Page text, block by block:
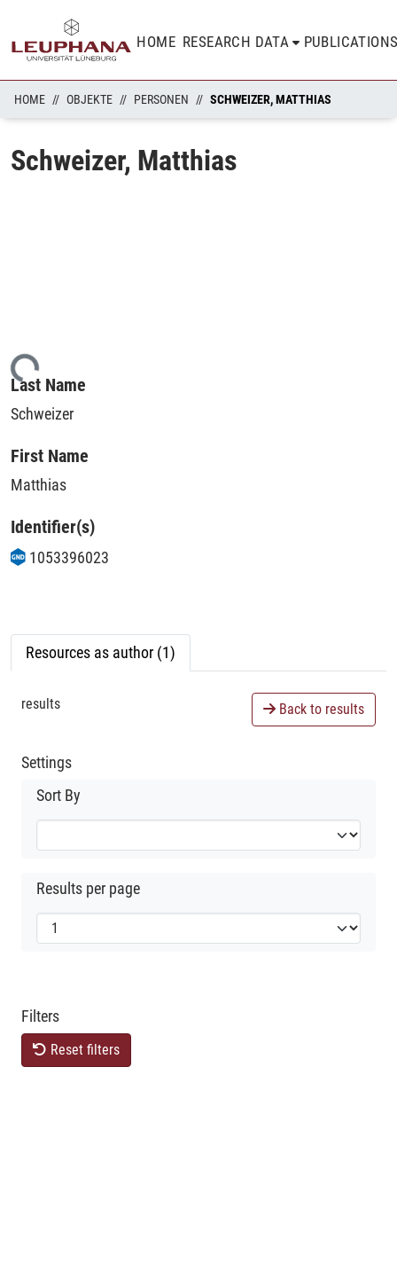
HOME RESEARCH DATA
HOME OBJEKTE PERSONEN SCHWEIZER, MATTHIAS
Schweizer, Matthias
Last Name
Schweizer
First Name
Matthias
Identifier(s)
1053396023
Resources as author (1)
results Back to results
Settings
Sort By
Results per page
Filters
Reset filters